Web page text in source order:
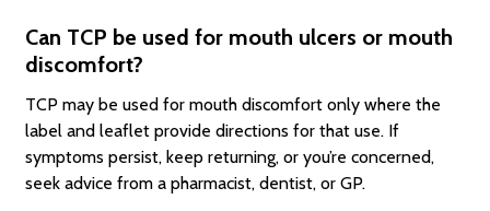
Can TCP be used for mouth ulcers or mouth
discomfort?
TCP may be used for mouth discomfort only where the
label and leaflet provide directions for that use. If
symptoms persist, keep returning, or you’re concerned,
seek advice from a pharmacist, dentist, or GP.